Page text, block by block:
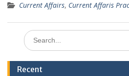
Current Affairs, Current Affaris
Search
for:
Recent